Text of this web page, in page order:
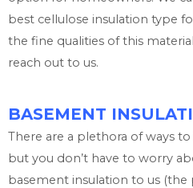
best cellulose insulation type
the fine qualities of this
reach out to us.
BASEMENT
There are a plethora of ways
but you don’t have to worry
basement insulation to us